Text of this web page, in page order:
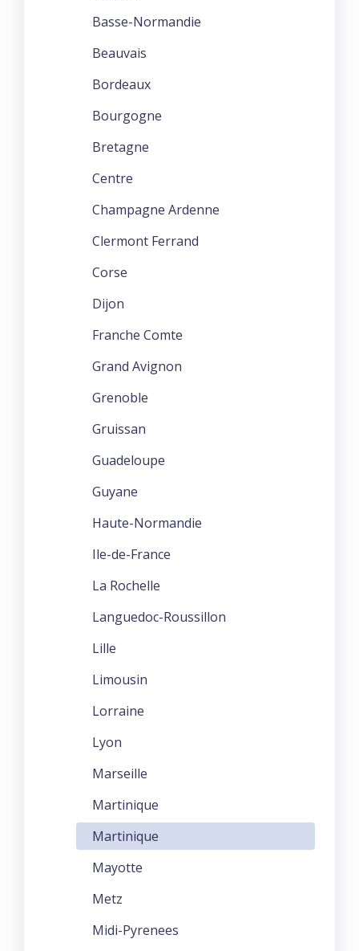
Basse-Normandie
Beauvais
Bordeaux
Bourgogne
Bretagne
Centre
Champagne Ardenne
Clermont Ferrand
Corse
Dijon
Franche Comte
Grand Avignon
Grenoble
Gruissan
Guadeloupe
Guyane
Haute-Normandie
Ile-de-France
La Rochelle
Languedoc-Roussillon
Lille
Limousin
Lorraine
Lyon
Marseille
Martinique
Martinique
Mayotte
Metz
Midi-Pyrenees